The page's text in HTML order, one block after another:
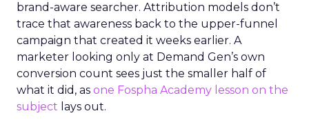
brand-aware searcher. Attribution models don’t
trace that awareness back to the upper-funnel
campaign that created it weeks earlier. A
marketer looking only at Demand Gen’s own
conversion count sees just the smaller half of
what it did, as one Fospha Academy lesson on the
subject lays out.